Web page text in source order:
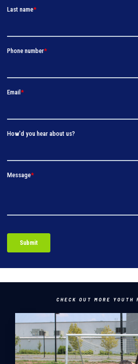
CHECK OUT MORE YOUTH